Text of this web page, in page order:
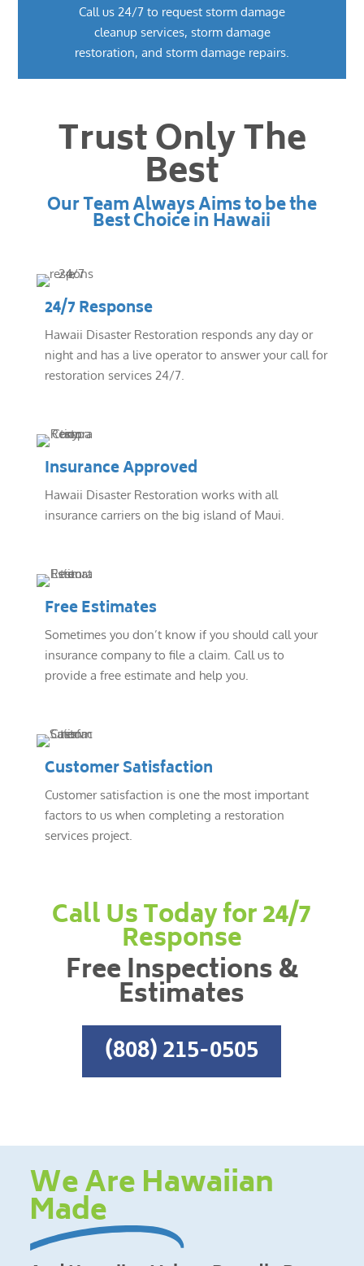
Call us 24/7 to request storm damage
cleanup services, storm damage
restoration, and storm damage repairs.
Trust Only The
Best
Our Team Always Aims to be the
Best Choice in Hawaii
24/7 Response
Hawaii Disaster Restoration responds any day or
night and has a live operator to answer your call for
restoration services 24/7.
Insurance Approved
Hawaii Disaster Restoration works with all
insurance carriers on the big island of Maui.
Free Estimates
Sometimes you don’t know if you should call your
insurance company to file a claim. Call us to
provide a free estimate and help you.
Customer Satisfaction
Customer satisfaction is one the most important
factors to us when completing a restoration
services project.
Call Us Today for 24/7
Response
Free Inspections &
Estimates
(808) 215-0505
We Are Hawaiian
Made